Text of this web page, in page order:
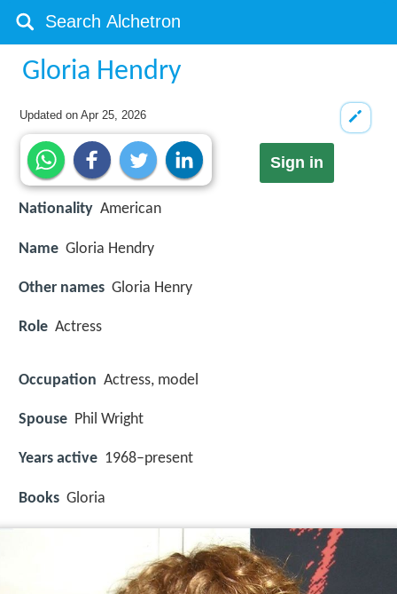
Gloria Hendry
Updated onApr 25, 2026
Sign in
Nationality American
Name Gloria Hendry
Other names Gloria Henry
Role Actress
Occupation Actress, model
Spouse Phil Wright
Years active 1968–present
Books Gloria